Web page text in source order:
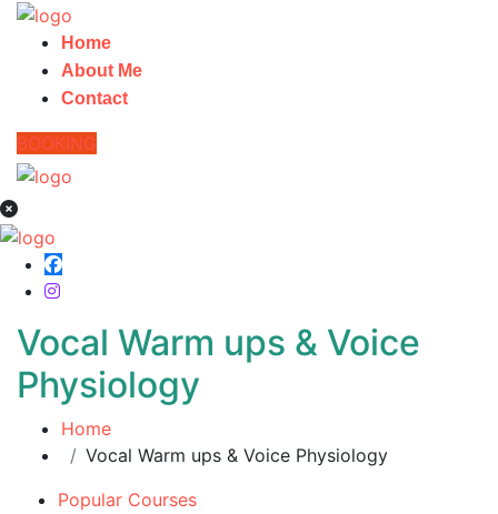
Home
About Me
Contact
BOOKING
Vocal Warm ups & Voice
Physiology
Home
Vocal Warm ups & Voice Physiology
Popular Courses